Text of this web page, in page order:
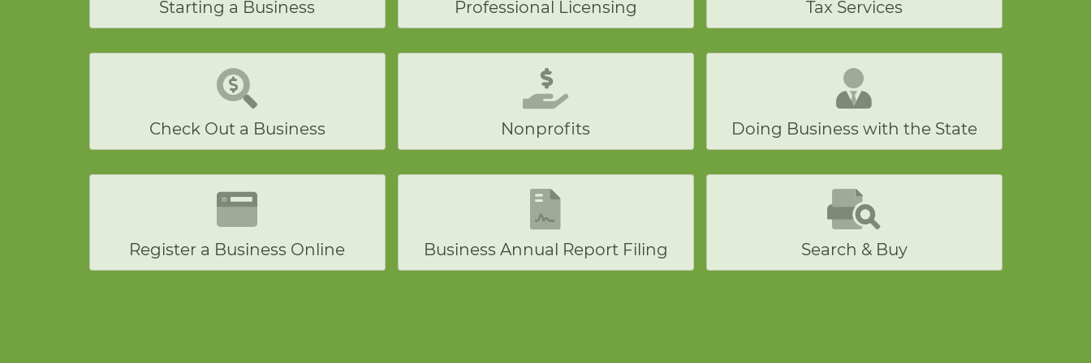
Starting a Business Professional Licensing Tax Services
Check Out a Business Nonprofits Doing Business with the State
Register a Business Online Business Annual Report Filing Search & Buy